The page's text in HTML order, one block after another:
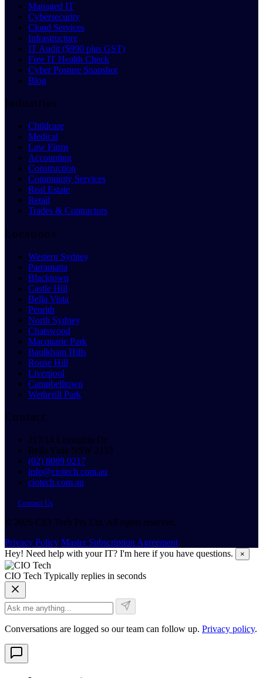
Managed IT
Cybersecurity
Cloud Services
Infrastructure
IT Audit ($990 plus GST)
Free IT Health Check
Cyber Posture Snapshot
Blog
Industries
Childcare
Medical
Law Firms
Accounting
Construction
Community Services
Real Estate
Retail
Trades & Contractors
Locations
Western Sydney
Parramatta
Blacktown
Castle Hill
Bella Vista
Penrith
North Sydney
Chatswood
Macquarie Park
Baulkham Hills
Rouse Hill
Liverpool
Campbelltown
Wetherill Park
Contact
217/14 Lexington Dr
Bella Vista NSW 2153
(02) 8089 0217
info@ciotech.com.au
ciotech.com.au
Contact Us
© 2026 CIO Tech Pty Ltd. All rights reserved.
Privacy Policy Master Subscription Agreement
Hey! Need help with your IT? I'm here if you have questions.
×
CIO Tech Typically replies in seconds
Conversations are logged so our team can follow up. Privacy policy.